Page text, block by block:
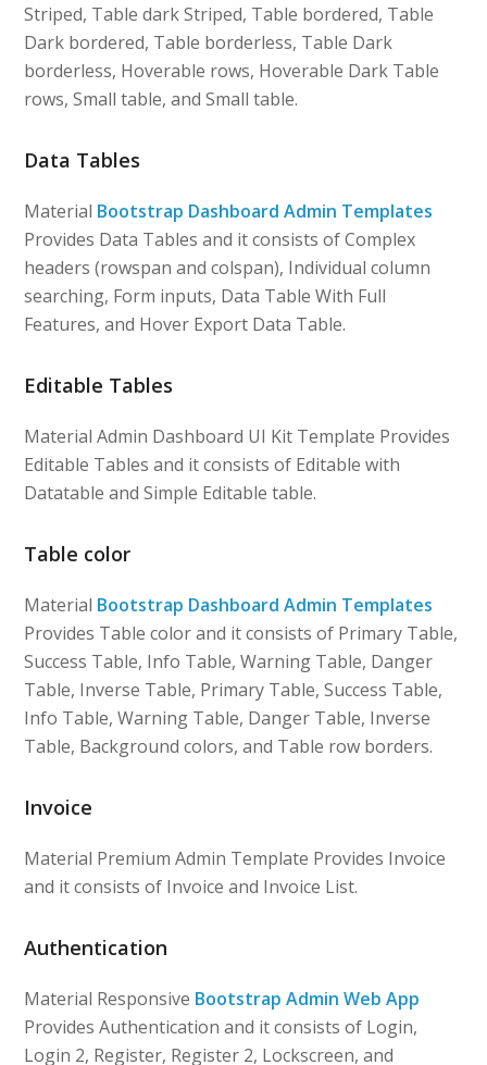
Striped, Table dark Striped, Table bordered, Table
Dark bordered, Table borderless, Table Dark
borderless, Hoverable rows, Hoverable Dark Table
rows, Small table, and Small table.
Data Tables
Material Bootstrap Dashboard Admin Templates
Provides Data Tables and it consists of Complex
headers (rowspan and colspan), Individual column
searching, Form inputs, Data Table With Full
Features, and Hover Export Data Table.
Editable Tables
Material Admin Dashboard UI Kit Template Provides
Editable Tables and it consists of Editable with
Datatable and Simple Editable table.
Table color
Material Bootstrap Dashboard Admin Templates
Provides Table color and it consists of Primary Table,
Success Table, Info Table, Warning Table, Danger
Table, Inverse Table, Primary Table, Success Table,
Info Table, Warning Table, Danger Table, Inverse
Table, Background colors, and Table row borders.
Invoice
Material Premium Admin Template Provides Invoice
and it consists of Invoice and Invoice List.
Authentication
Material Responsive Bootstrap Admin Web App
Provides Authentication and it consists of Login,
Login 2, Register, Register 2, Lockscreen, and